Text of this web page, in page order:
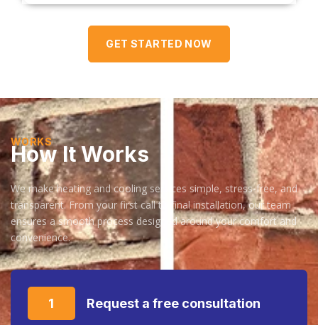
GET STARTED NOW
WORKS
How It Works
We make heating and cooling services simple, stress-free, and
transparent. From your first call to final installation, our team
ensures a smooth process designed around your comfort and
convenience.
1 Request a free consultation